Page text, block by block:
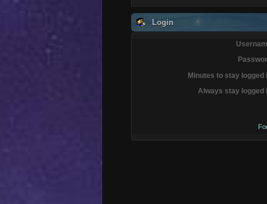
Login
Minutes to stay logged
Always stay logged